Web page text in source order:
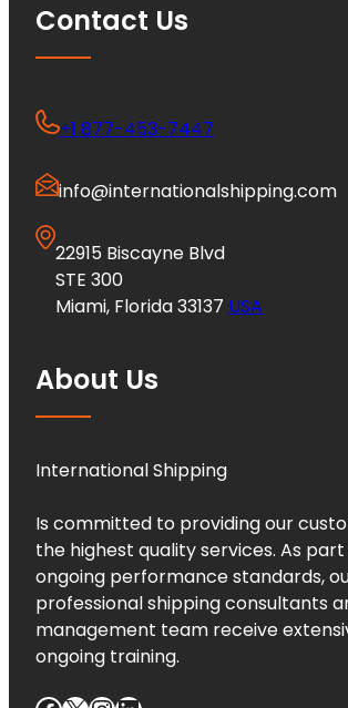
Contact Us
+1 877-453-7447
info@internationalshipping.com
22915 Biscayne Blvd
STE 300
Miami, Florida 33137 USA
About Us
International Shipping
Is committed to providing our
the highest quality services. As
ongoing performance standards,
professional shipping consultants
management team receive
ongoing training.